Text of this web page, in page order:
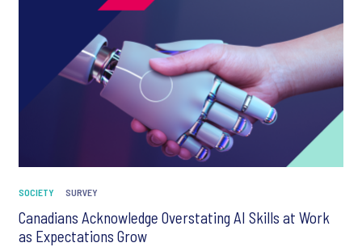
SOCIETY SURVEY
Canadians Acknowledge Overstating AI Skills at Work
as Expectations Grow